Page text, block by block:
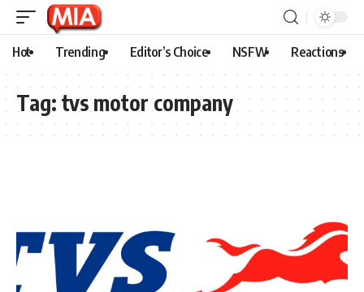
Hot Trending Editor’s Choice NSFW Reactions
Tag: tvs motor company